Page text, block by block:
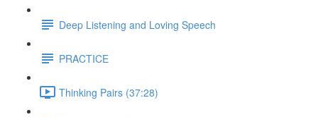
Deep Listening and Loving Speech
PRACTICE
Thinking Pairs (37:28)